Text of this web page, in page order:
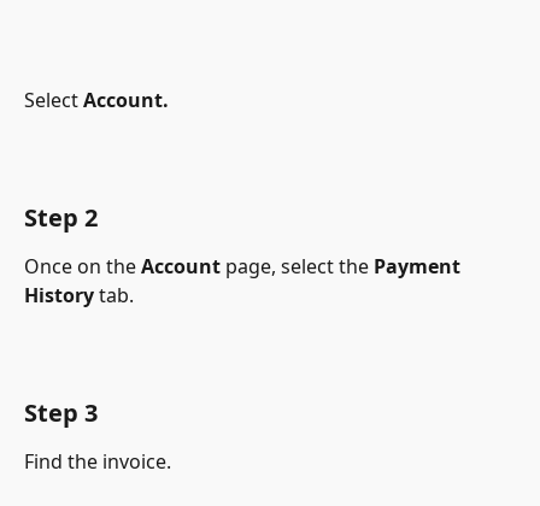
Select Account.
Step 2
Once on the Account page, select the Payment
History tab.
Step 3
Find the invoice.